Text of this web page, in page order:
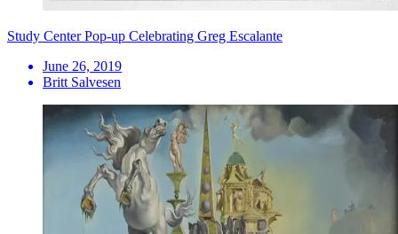
Study Center Pop-up Celebrating Greg Escalante
June 26, 2019
Britt Salvesen